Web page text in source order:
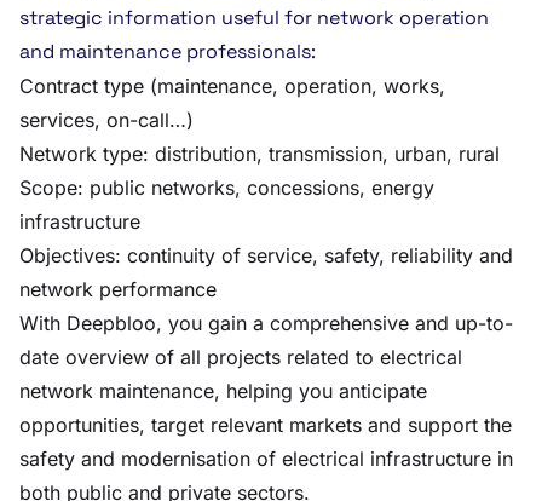
strategic information useful for network operation
and maintenance professionals:
Contract type (maintenance, operation, works,
services, on-call…)
Network type: distribution, transmission, urban, rural
Scope: public networks, concessions, energy
infrastructure
Objectives: continuity of service, safety, reliability and
network performance
With Deepbloo, you gain a comprehensive and up-to-
date overview of all projects related to electrical
network maintenance, helping you anticipate
opportunities, target relevant markets and support the
safety and modernisation of electrical infrastructure in
both public and private sectors.